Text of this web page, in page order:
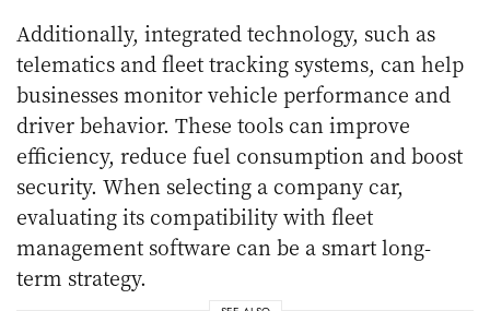
Additionally, integrated technology, such as
telematics and fleet tracking systems, can help
businesses monitor vehicle performance and
driver behavior. These tools can improve
efficiency, reduce fuel consumption and boost
security. When selecting a company car,
evaluating its compatibility with fleet
management software can be a smart long-
term strategy.